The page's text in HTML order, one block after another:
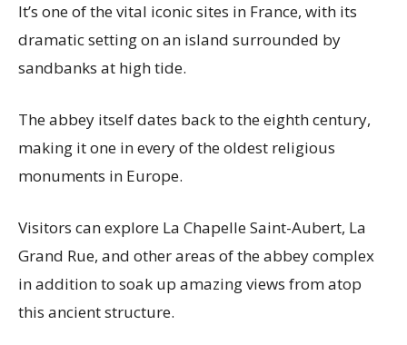
It’s one of the vital iconic sites in France, with its
dramatic setting on an island surrounded by
sandbanks at high tide.
The abbey itself dates back to the eighth century,
making it one in every of the oldest religious
monuments in Europe.
Visitors can explore La Chapelle Saint-Aubert, La
Grand Rue, and other areas of the abbey complex
in addition to soak up amazing views from atop
this ancient structure.